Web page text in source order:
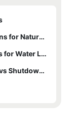
Hot Tapping Machine Specifications for Natural Gas Pipelines
Hot Tapping Machine Applications for Water Lines
Cost Comparison of Hot Tapping vs Shutdown for Water Lines